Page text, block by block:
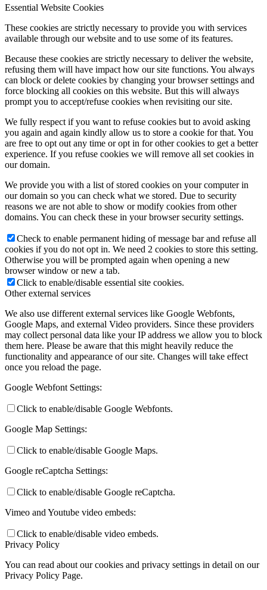
Essential Website Cookies
These cookies are strictly necessary to provide you with services
available through our website and to use some of its features.
Because these cookies are strictly necessary to deliver the website,
refusing them will have impact how our site functions. You always
can block or delete cookies by changing your browser settings and
force blocking all cookies on this website. But this will always
prompt you to accept/refuse cookies when revisiting our site.
We fully respect if you want to refuse cookies but to avoid asking
you again and again kindly allow us to store a cookie for that. You
are free to opt out any time or opt in for other cookies to get a better
experience. If you refuse cookies we will remove all set cookies in
our domain.
We provide you with a list of stored cookies on your computer in
our domain so you can check what we stored. Due to security
reasons we are not able to show or modify cookies from other
domains. You can check these in your browser security settings.
Check to enable permanent hiding of message bar and refuse all
cookies if you do not opt in. We need 2 cookies to store this setting.
Otherwise you will be prompted again when opening a new
browser window or new a tab.
Click to enable/disable essential site cookies.
Other external services
We also use different external services like Google Webfonts,
Google Maps, and external Video providers. Since these providers
may collect personal data like your IP address we allow you to block
them here. Please be aware that this might heavily reduce the
functionality and appearance of our site. Changes will take effect
once you reload the page.
Google Webfont Settings:
Click to enable/disable Google Webfonts.
Google Map Settings:
Click to enable/disable Google Maps.
Google reCaptcha Settings:
Click to enable/disable Google reCaptcha.
Vimeo and Youtube video embeds:
Click to enable/disable video embeds.
Privacy Policy
You can read about our cookies and privacy settings in detail on our
Privacy Policy Page.